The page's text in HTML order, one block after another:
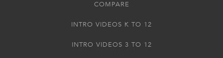
COMPARE
INTRO VIDEOS K TO 12
INTRO VIDEOS 3 TO 12